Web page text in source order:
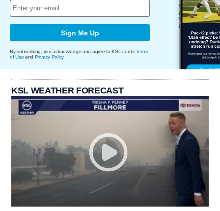
Sign Me Up
By subscribing, you acknowledge and agree to KSL.com's Terms
of Use and Privacy Policy.
KSL WEATHER FORECAST